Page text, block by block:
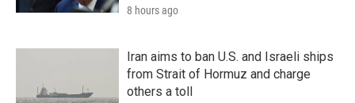
8 hours ago
Iran aims to ban U.S. and Israeli ships
from Strait of Hormuz and charge
others a toll